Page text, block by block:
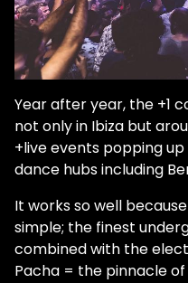
Year after year, the +1
not only in Ibiza but
+live events popping
dance hubs including
It works so well
simple; the finest
combined with the
Pacha = the pinnacle